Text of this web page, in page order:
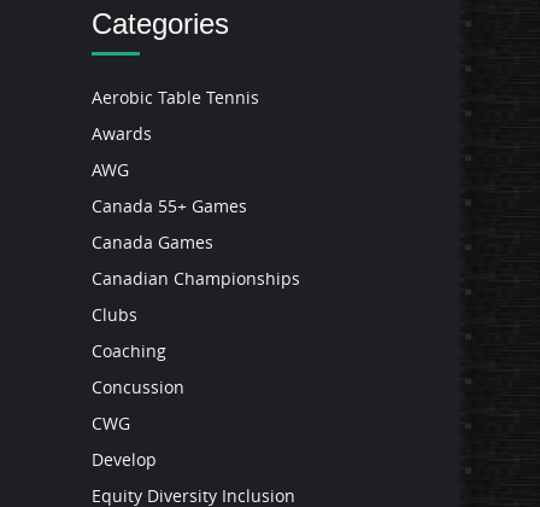
Categories
Aerobic Table Tennis
Awards
AWG
Canada 55+ Games
Canada Games
Canadian Championships
Clubs
Coaching
Concussion
CWG
Develop
Equity Diversity Inclusion